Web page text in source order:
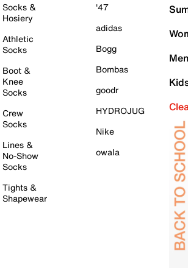
Socks &
Hosiery
Athletic
Socks
Boot &
Knee
Socks
Crew
Socks
Lines &
No-Show
Socks
Tights &
Shapewear
'47
adidas
Bogg
Bombas
goodr
HYDROJUG
Nike
owala